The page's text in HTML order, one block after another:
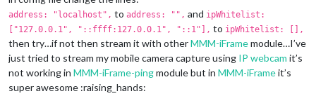
address: "localhost", to address: "", and ipWhitelist:
["127.0.0.1", "::ffff:127.0.0.1", "::1"], to ipWhitelist: [],
then try…if not then stream it with otherMMM-iFramemodule…I’ve
just tried to stream my mobile camera capture using IP webcam it’s
not working in MMM-iFrame-pingmodule but in MMM-iFrameit’s
super awesome :raising_hands: